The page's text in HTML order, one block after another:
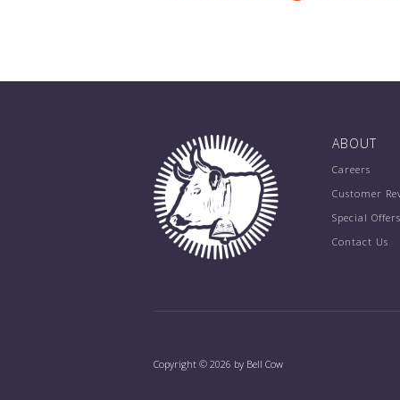
ABOUT
Careers
Customer
Special Offers
Contact Us
Copyright © 2026 by Bell Cow